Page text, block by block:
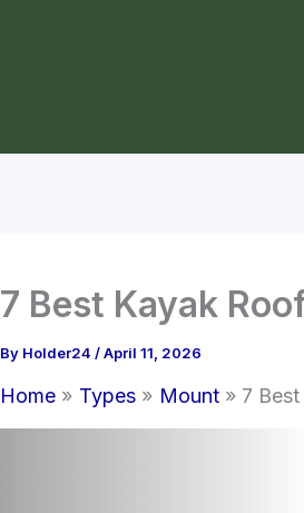
7 Best Kayak
By Holder24 /April 11, 2026
Home Types Mount 7